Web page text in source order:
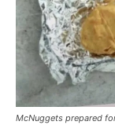
McNuggets prepared